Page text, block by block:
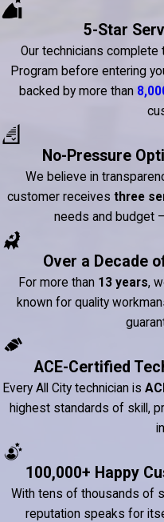
5-Star
Our technicians complete
Program before entering
backed by more than
No-Pressure
We believe in
customer receives three
needs and budget
Over a Decade
For more than 13 years,
known for quality
ACE-Certified
Every All City technician is
highest standards of skill,
100,000+ Happy
With tens of thousands of
reputation speaks for